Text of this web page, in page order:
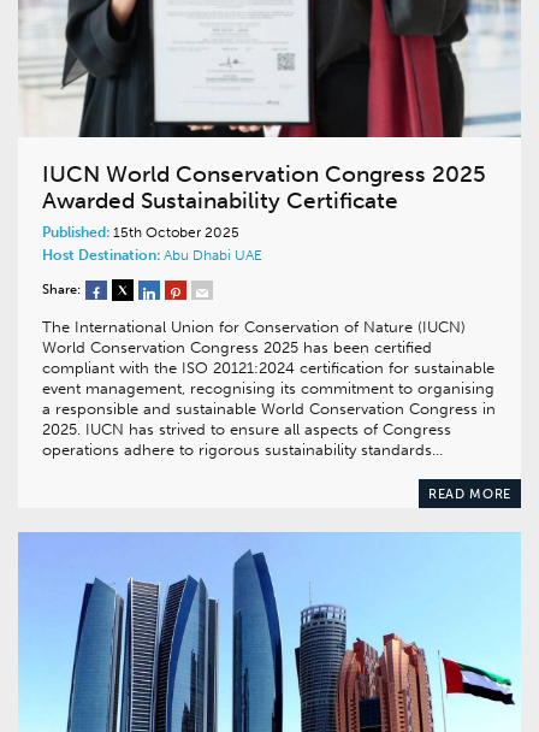
IUCN World Conservation Congress 2025
Awarded Sustainability Certificate
Published: 15th October 2025
Host Destination: Abu Dhabi UAE
Share:
The International Union for Conservation of Nature (IUCN)
World Conservation Congress 2025 has been certified
compliant with the ISO 20121:2024 certification for sustainable
event management, recognising its commitment to organising
a responsible and sustainable World Conservation Congress in
2025. IUCN has strived to ensure all aspects of Congress
operations adhere to rigorous sustainability standards…
READ MORE